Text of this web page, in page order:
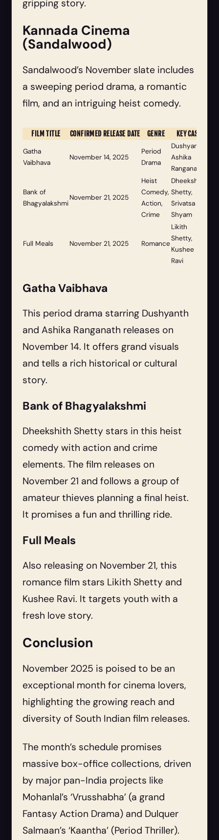
gripping story.
Kannada Cinema
(Sandalwood)
Sandalwood’s November slate includes
a sweeping period drama, a romantic
film, and an intriguing heist comedy.
FILM TITLE CONFIRMED RELEASE DATE GENRE KEY CAST
Gatha
Vaibhava
November 14, 2025
Period
Drama
Dushyanth,
Ashika
Ranganath
Bank of
Bhagyalakshmi
November 21, 2025
Heist
Comedy,
Action,
Crime
Dheekshith
Shetty,
Srivatsa
Shyam
Full Meals November 21, 2025 Romance
Likith
Shetty,
Kushee
Ravi
Gatha Vaibhava
This period drama starring Dushyanth
and Ashika Ranganath releases on
November 14. It offers grand visuals
and tells a rich historical or cultural
story.
Bank of Bhagyalakshmi
Dheekshith Shetty stars in this heist
comedy with action and crime
elements. The film releases on
November 21 and follows a group of
amateur thieves planning a final heist.
It promises a fun and thrilling ride.
Full Meals
Also releasing on November 21, this
romance film stars Likith Shetty and
Kushee Ravi. It targets youth with a
fresh love story.
Conclusion
November 2025 is poised to be an
exceptional month for cinema lovers,
highlighting the growing reach and
diversity of South Indian film releases.
The month’s schedule promises
massive box-office collections, driven
by major pan-India projects like
Mohanlal’s ‘Vrusshabha’ (a grand
Fantasy Action Drama) and Dulquer
Salmaan’s ‘Kaantha’ (Period Thriller).